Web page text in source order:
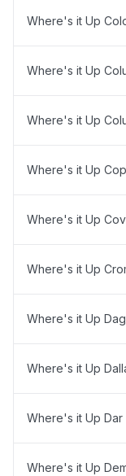
Where's it Up
Where's it Up
Where's it Up
Where's it Up
Where's it Up
Where's it Up
Where's it Up
Where's it Up
Where's it Up Dar
Where's it Up